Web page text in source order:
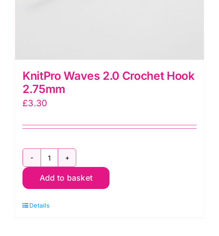
KnitPro Waves 2.0 Crochet Hook
2.75mm
£3.30
KnitPro
Waves
Crochet
Add to basket
Details